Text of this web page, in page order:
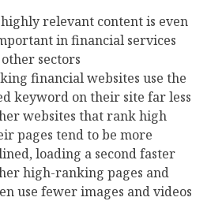
relevant content is even
in financial services
sectors
financial websites use the
keyword on their site far less
websites that rank high
pages tend to be more
loading a second faster
high-ranking pages and
use fewer images and videos